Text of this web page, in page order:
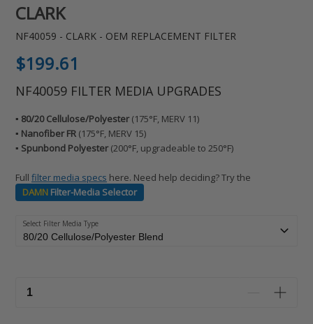
CLARK
NF40059 - CLARK - OEM REPLACEMENT FILTER
Regular
price
$199.61
NF40059 FILTER MEDIA UPGRADES
▪️ 80/20 Cellulose/Polyester(175°F, MERV 11)
▪️ Nanofiber FR (175°F, MERV 15)
▪️ Spunbond Polyester(200°F, upgradeable to 250°F)
Full filter media specs here. Need help deciding? Try the
DAMN Filter-Media Selector
Select Filter Media Type